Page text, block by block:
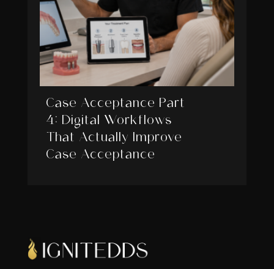
Case Acceptance Part
4: Digital Workflows
That Actually Improve
Case Acceptance